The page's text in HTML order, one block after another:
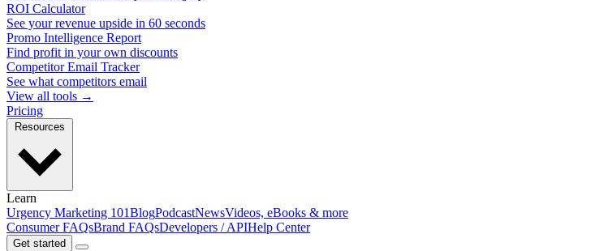
ROI Calculator
See your revenue upside in 60 seconds
Promo Intelligence Report
Find profit in your own discounts
Competitor Email Tracker
See what competitors email
View all tools →
Pricing
Learn
Urgency Marketing 101BlogPodcastNewsVideos, eBooks & more
Consumer FAQsBrand FAQsDevelopers / APIHelp Center
Get started